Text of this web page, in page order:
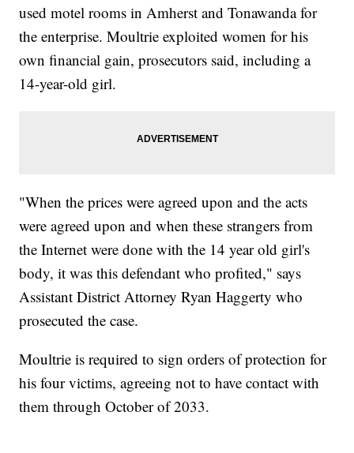
used motel rooms in Amherst and Tonawanda for
the enterprise. Moultrie exploited women for his
own financial gain, prosecutors said, including a
14-year-old girl.
"When the prices were agreed upon and the acts
were agreed upon and when these strangers from
the Internet were done with the 14 year old girl's
body, it was this defendant who profited," says
Assistant District Attorney Ryan Haggerty who
prosecuted the case.
Moultrie is required to sign orders of protection for
his four victims, agreeing not to have contact with
them through October of 2033.